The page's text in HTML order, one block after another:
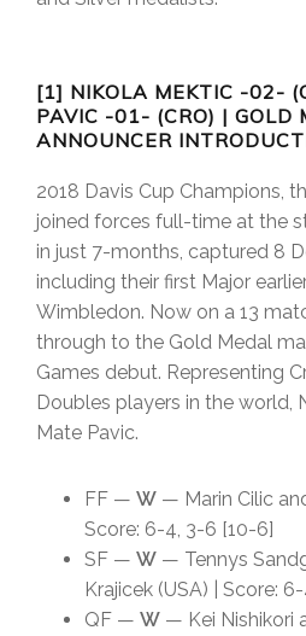
[1] NIKOLA MEKTIC -02-
PAVIC -01- (CRO) | GOLD
ANNOUNCER
2018 Davis Cup Champions,
joined forces full-time at the
in just 7-months, captured 8
including their first Major
Wimbledon. Now on a 13
through to the Gold Medal
Games debut. Representing
Doubles players in the world,
Mate Pavic.
FF — W — Marin Cilic
Score: 6-4, 3-6 [10-6]
SF — W — Tennys
Krajicek (USA) | Score:
QF — W — Kei Nishikori